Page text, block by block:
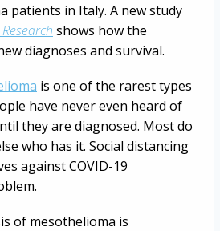
patients in Italy. A new study
shows how the
diagnoses and survival.
is one of the rarest types
have never even heard of
they are diagnosed. Most do
who has it. Social distancing
against COVID-19
of mesothelioma is